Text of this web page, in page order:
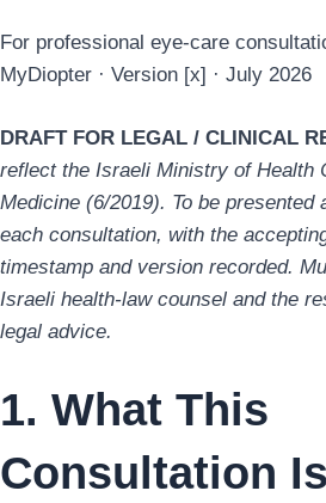
For professional eye-care
MyDiopter · Version [x] · July 2026
DRAFT FOR LEGAL / CLINICAL
reflect the Israeli Ministry of Health
Medicine (6/2019). To be presented
each consultation, with the
timestamp and version recorded.
Israeli health-law counsel and the
legal advice.
1. What This
Consultation Is